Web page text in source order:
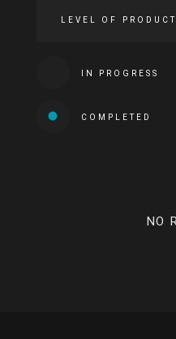
LEVEL OF
IN PROGRESS
COMPLETED
NO